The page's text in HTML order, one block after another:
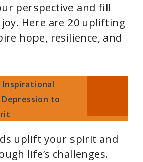
perspective and fill
Here are 20 uplifting
hope, resilience, and
Inspirational
to
uplift your spirit and
life’s challenges.